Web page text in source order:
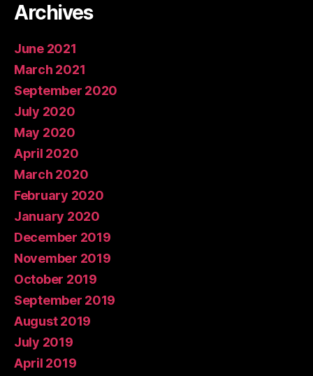
Archives
June 2021
March 2021
September 2020
July 2020
May 2020
April 2020
March 2020
February 2020
January 2020
December 2019
November 2019
October 2019
September 2019
August 2019
July 2019
April 2019